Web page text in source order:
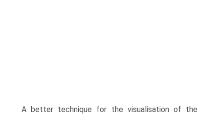
A better technique for the visu­alisation of the